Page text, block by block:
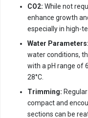
CO2: While not
enhance growth
especially in high-
Water Parameters:
water conditions,
with a pH range of
28°C.
Trimming:
compact and
sections can be